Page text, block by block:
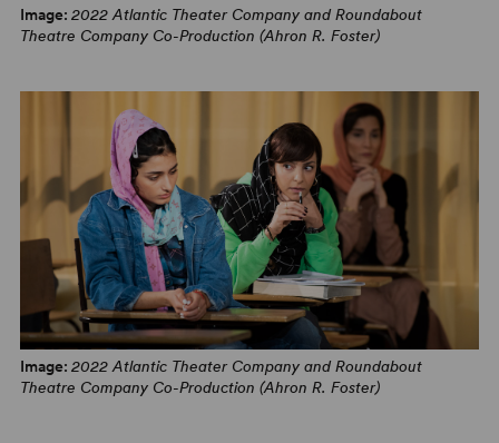
“An outstanding play. A masterfully executed look at the
impossibility of translating humanity through imperfect
“Fascinating and completely satisfying. Toossi’s
implications would be admirable at any time, but it is
unquestionably relevant to 2022.” – David Finkle,
New
York Stage Review
English: Behind-the-scenes Interviews with the Cast
Image: 2022 Atlantic Theater Company and Roundabout
Theatre Company Co-Production (Ahron R. Foster)
Image: 2022 Atlantic Theater Company and Roundabout
Theatre Company Co-Production (Ahron R. Foster)